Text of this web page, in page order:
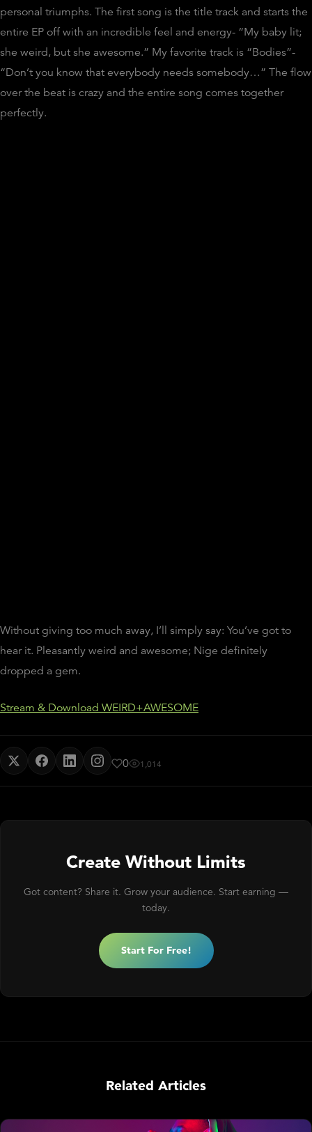
personal triumphs. The first song is the title track and starts the
entire EP off with an incredible feel and energy- “My baby lit;
she weird, but she awesome.” My favorite track is “Bodies”-
“Don’t you know that everybody needs somebody…” The flow
over the beat is crazy and the entire song comes together
perfectly.
Without giving too much away, I’ll simply say: You’ve got to
hear it. Pleasantly weird and awesome; Nige definitely
dropped a gem.
Stream & Download WEIRD+AWESOME
0 1,014
Create Without Limits
Got content? Share it. Grow your audience. Start earning —
today.
Start For Free!
Related Articles